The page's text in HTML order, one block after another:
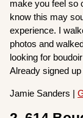
make you feel so
know this may
experience. I
photos and
looking for
Already signed
Jamie Sanders |